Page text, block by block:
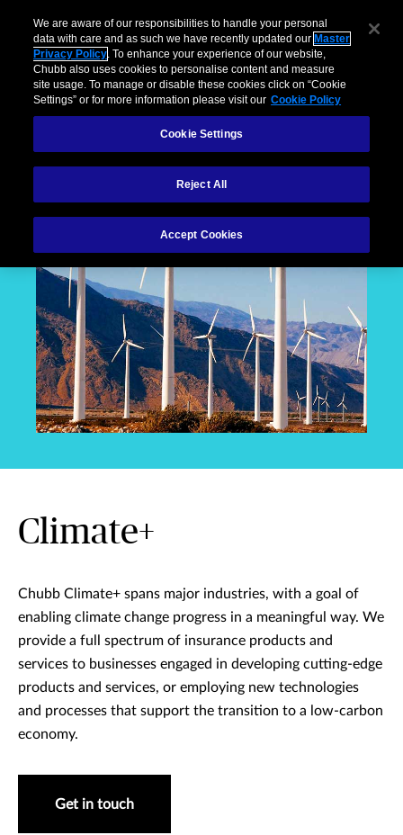
Climate+
Chubb Climate+ spans major industries, with a goal of
enabling climate change progress in a meaningful way. We
provide a full spectrum of insurance products and
services to businesses engaged in developing cutting-edge
products and services, or employing new technologies
and processes that support the transition to a low-carbon
economy.
Get in touch
We are aware of our responsibilities to handle your personal
data with care and as such we have recently updated our Master
Privacy Policy. To enhance your experience of our website,
Chubb also uses cookies to personalise content and measure
site usage. To manage or disable these cookies click on “Cookie
Settings” or for more information please visit our Cookie Policy
Cookie Settings
Reject All
Accept Cookies